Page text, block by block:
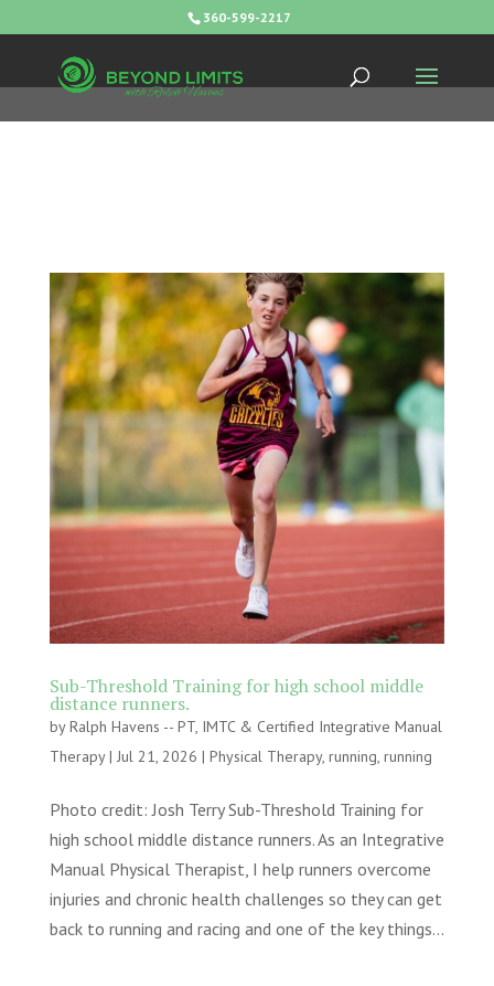
360-599-2217
Sub-Threshold Training for high school middle
distance runners.
byRalph Havens -- PT, IMTC & Certified Integrative Manual
Therapy| Jul 21, 2026 | Physical Therapy, running, running
Photo credit: Josh Terry Sub-Threshold Training for
high school middle distance runners. As an Integrative
Manual Physical Therapist, I help runners overcome
injuries and chronic health challenges so they can get
back to running and racing and one of the key things...